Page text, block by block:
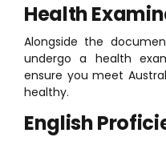
Health
Alongside the
undergo a health
ensure you meet
healthy.
English